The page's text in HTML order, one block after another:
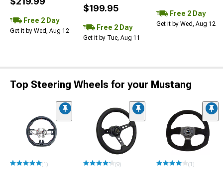
Free 2 Day
Get it by Wed, Aug 12
$199.95
Free 2 Day
Get it by Tue, Aug 11
Free 2 Day
Get it by Wed, Aug 12
Top Steering Wheels for your Mustang
(1) (9) (1)